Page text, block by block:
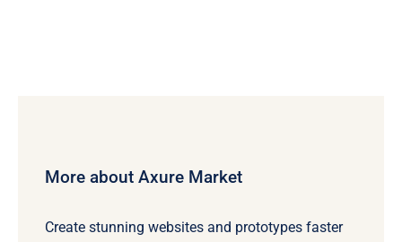
More about Axure Market
Create stunning websites and prototypes faster